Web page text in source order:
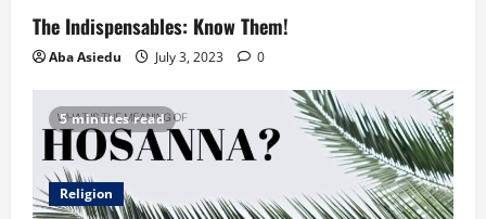
The Indispensables: Know Them!
Aba Asiedu July 3, 2023 0
5 minutes read
Religion